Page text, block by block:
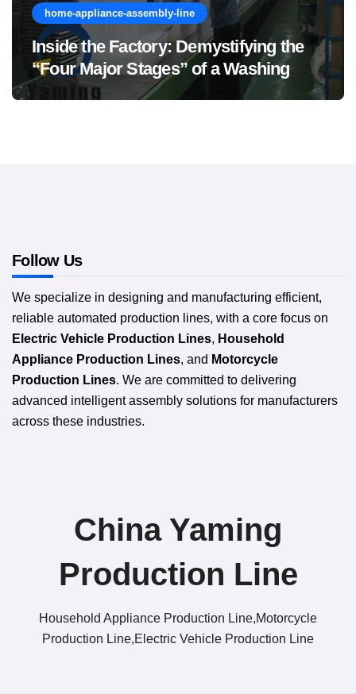
home-appliance-assembly-line
Inside the Factory: Demystifying the
“Four Major Stages” of a Washing
Machine Production Line
Follow Us
We specialize in designing and manufacturing efficient,
reliable automated production lines, with a core focus on
Electric Vehicle Production Lines, Household
Appliance Production Lines, and Motorcycle
Production Lines. We are committed to delivering
advanced intelligent assembly solutions for manufacturers
across these industries.
China Yaming
Production Line​
Household Appliance Production Line,Motorcycle
Production Line,Electric Vehicle Production Line